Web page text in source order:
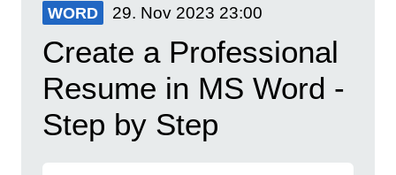
WORD 29. Nov 2023 23:00
Create a Professional
Resume in MS Word -
Step by Step